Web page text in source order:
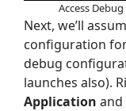
Access
Next, we’ll
configuration
debug
launches also).
Application and